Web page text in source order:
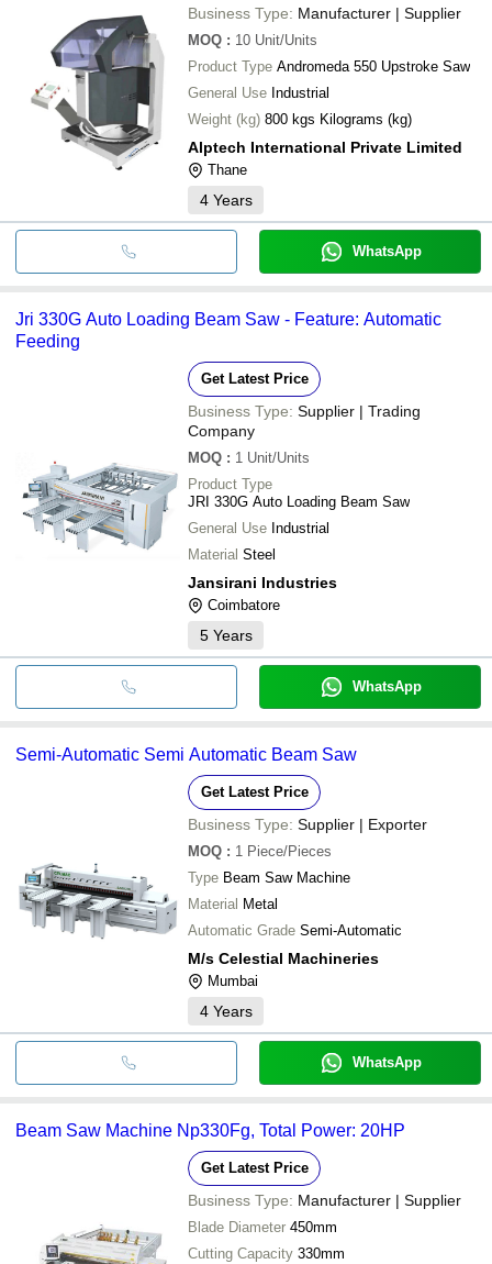
Business Type: Manufacturer | Supplier
MOQ : 10 Unit/Units
Product Type Andromeda 550 Upstroke Saw
General Use Industrial
Weight (kg)
800 kgs Kilograms (kg)
Alptech International Private Limited
Thane
4 Years
WhatsApp
Jri 330G Auto Loading Beam Saw - Feature: Automatic
Feeding
Get Latest Price
Business Type: Supplier | Trading
Company
MOQ : 1 Unit/Units
Product Type
JRI 330G Auto Loading Beam Saw
General Use Industrial
Material Steel
Jansirani Industries
Coimbatore
5 Years
WhatsApp
Semi-Automatic Semi Automatic Beam Saw
Get Latest Price
Business Type: Supplier | Exporter
MOQ : 1 Piece/Pieces
Type Beam Saw Machine
Material Metal
Automatic Grade Semi-Automatic
M/s Celestial Machineries
Mumbai
4 Years
WhatsApp
Beam Saw Machine Np330Fg, Total Power: 20HP
Get Latest Price
Business Type: Manufacturer | Supplier
Blade Diameter 450mm
Cutting Capacity 330mm